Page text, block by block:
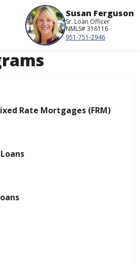
Susan Ferguson
Sr. Loan Officer
NMLS# 316116
951-751-2946
Rate Mortgages (FRM)